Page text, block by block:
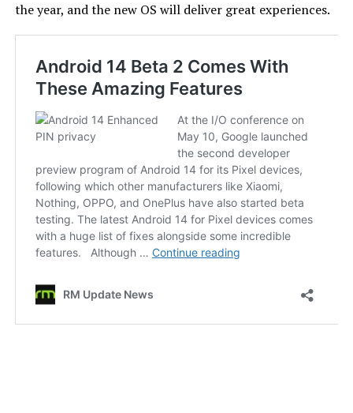
the year, and the new OS will deliver great experiences.